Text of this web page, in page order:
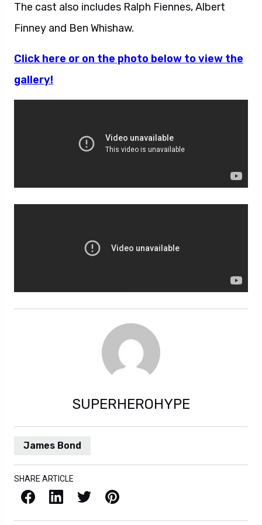
The cast also includes Ralph Fiennes, Albert
Finney and Ben Whishaw.
Click here or on the photo below to view the
gallery!
SUPERHEROHYPE
James Bond
SHARE ARTICLE
Facebook LinkedIn X / Twitter Pinterest